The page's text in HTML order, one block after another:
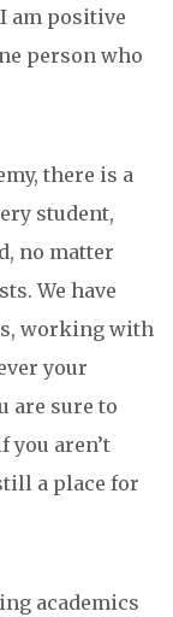
am positive
person who
there is a
student,
no matter
We have
working with
your
are sure to
you aren’t
a place for
academics